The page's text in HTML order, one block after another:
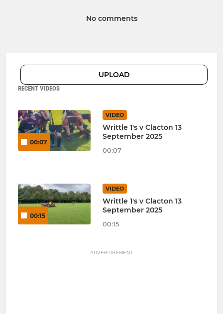
No comments
UPLOAD
RECENT VIDEOS
00:07
VIDEO
Writtle 1's v Clacton 13
September 2025
00:07
00:15
VIDEO
Writtle 1's v Clacton 13
September 2025
00:15
ADVERTISEMENT